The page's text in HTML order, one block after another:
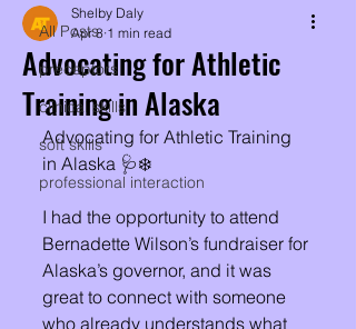
All Posts
preceptors
clinical skills
soft skills
professional interaction
Advocating for Athletic
Training in Alaska
Shelby Daly
Apr 8 1 min read
Advocating for Athletic Training
in Alaska 🩺❄️
I had the opportunity to attend
Bernadette Wilson’s fundraiser for
Alaska’s governor, and it was
great to connect with someone
who already understands what